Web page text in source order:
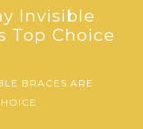
Invisible
Top Choice
BRACES ARE